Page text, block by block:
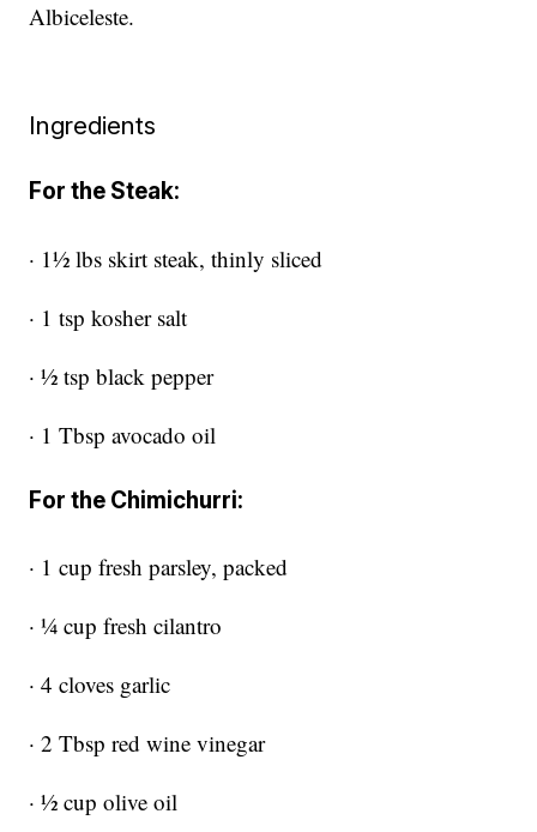
Albiceleste.
Ingredients
For the Steak:
· 1½ lbs skirt steak, thinly sliced
· 1 tsp kosher salt
· ½ tsp black pepper
· 1 Tbsp avocado oil
For the Chimichurri:
· 1 cup fresh parsley, packed
· ¼ cup fresh cilantro
· 4 cloves garlic
· 2 Tbsp red wine vinegar
· ½ cup olive oil